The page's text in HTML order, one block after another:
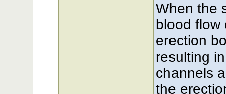
When the
blood flow
erection
resulting
channels
the